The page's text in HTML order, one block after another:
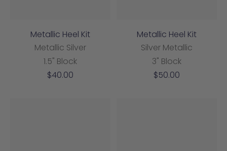
Metallic Heel Kit
Metallic Silver
1.5" Block
Sale
$40.00
Metallic Heel Kit
Silver Metallic
3" Block
Sale
$50.00